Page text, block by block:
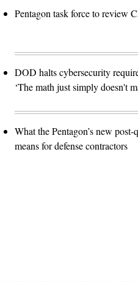
Pentagon task force to review
DOD halts cybersecurity
‘The math just simply doesn't
What the Pentagon’s new
means for defense contractors